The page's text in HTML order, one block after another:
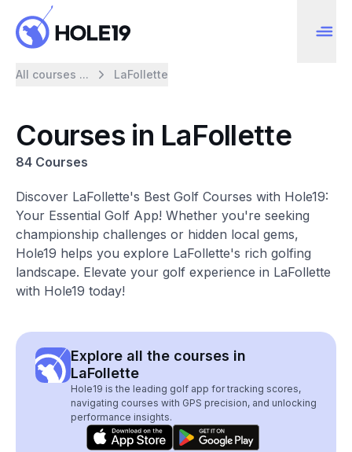
All courses ... LaFollette
Courses in LaFollette
84 Courses
Discover LaFollette's Best Golf Courses with Hole19:
Your Essential Golf App! Whether you're seeking
championship challenges or hidden local gems,
Hole19 helps you explore LaFollette's rich golfing
landscape. Elevate your golf experience in LaFollette
with Hole19 today!
Explore all the courses in
LaFollette
Hole19 is the leading golf app for tracking scores,
navigating courses with GPS precision, and unlocking
performance insights.